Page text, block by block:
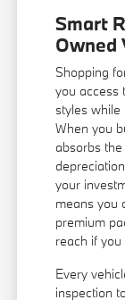
Smart
Owned
Shopping
you access
styles
When you
absorbs
your
means you
premium
reach if
Every
inspection